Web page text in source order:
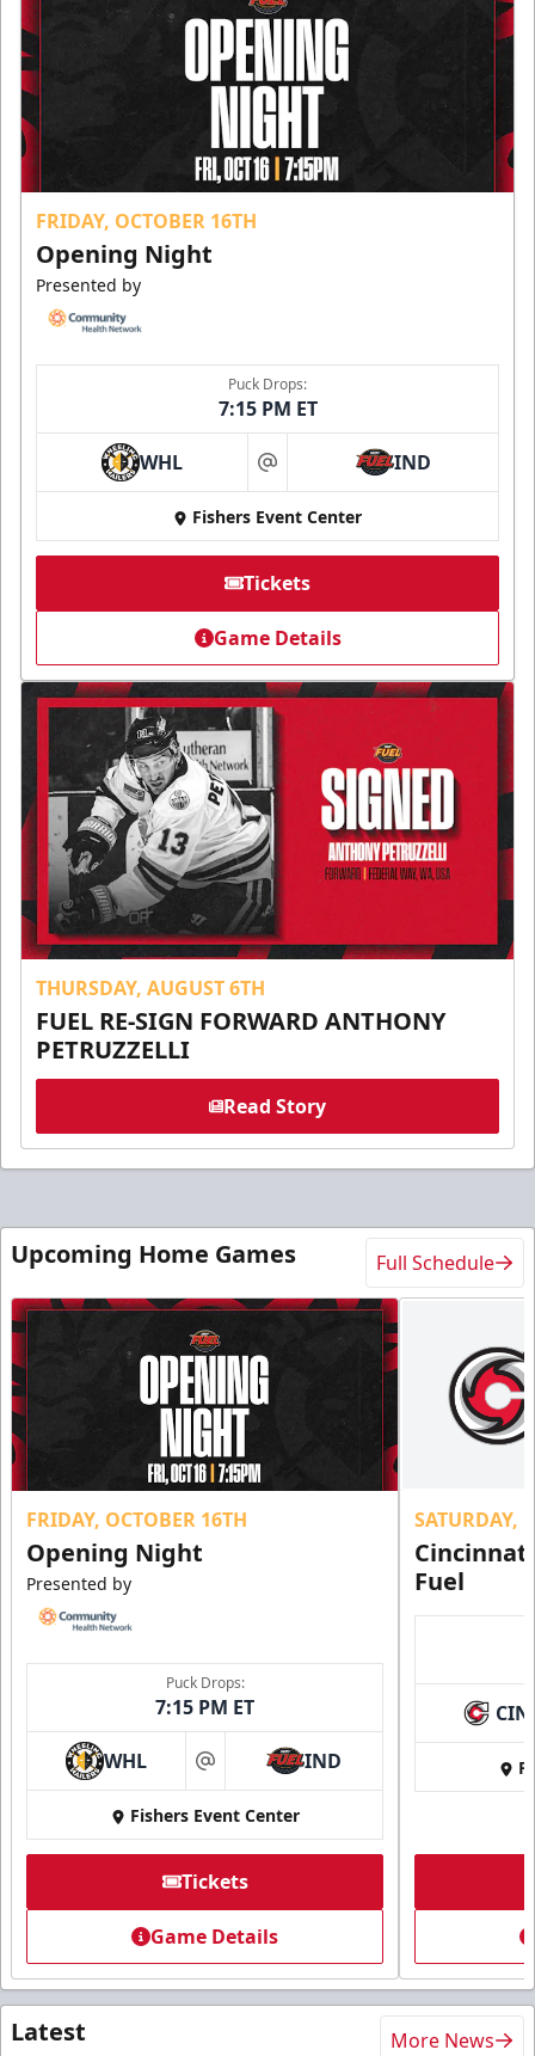
FRIDAY, OCTOBER 16TH
Opening Night
Presented by
Puck Drops:
7:15 PM ET
WHL at IND
Fishers Event Center
Tickets
Game Details
THURSDAY, AUGUST 6TH
FUEL RE-SIGN FORWARD ANTHONY
PETRUZZELLI
Read Story
Upcoming Home Games Full Schedule
FRIDAY, OCTOBER 16TH
Opening Night
Presented by
Puck Drops:
7:15 PM ET
WHL at IND
Fishers Event Center
Tickets
Game Details
SATURDAY,
Fuel
CIN
Latest More News